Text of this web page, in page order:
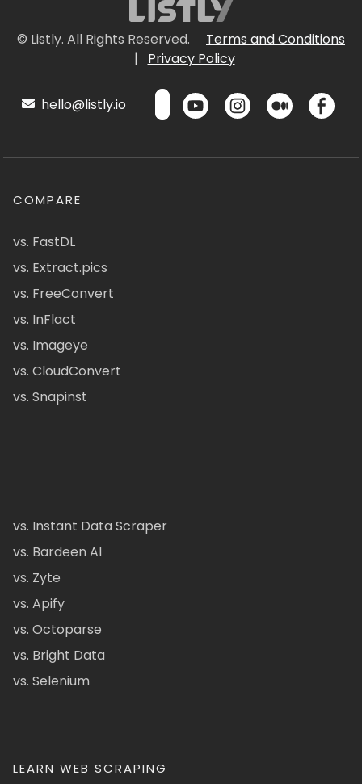
© Listly. All Rights Reserved.
Terms and Conditions
|
Privacy Policy
hello@listly.io
COMPARE
vs. FastDL
vs. Extract.pics
vs. FreeConvert
vs. InFlact
vs. Imageye
vs. CloudConvert
vs. Snapinst
vs. Instant Data Scraper
vs. Bardeen AI
vs. Zyte
vs. Apify
vs. Octoparse
vs. Bright Data
vs. Selenium
LEARN WEB SCRAPING